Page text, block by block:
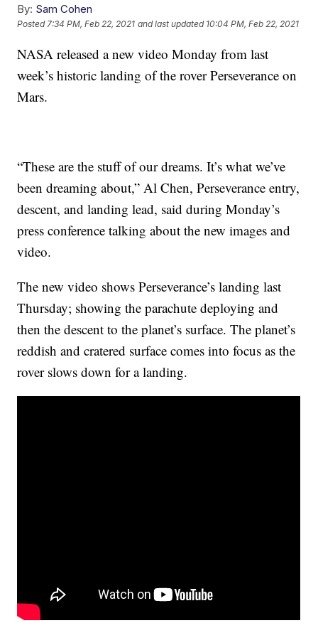
By: Sam Cohen
Posted 7:34 PM, Feb 22, 2021 and last updated 10:04 PM, Feb 22, 2021
NASA released a new video Monday from last
week’s historic landing of the rover Perseverance on
Mars.
“These are the stuff of our dreams. It’s what we’ve
been dreaming about,” Al Chen, Perseverance entry,
descent, and landing lead, said during Monday’s
press conference talking about the new images and
video.
The new video shows Perseverance’s landing last
Thursday; showing the parachute deploying and
then the descent to the planet’s surface. The planet’s
reddish and cratered surface comes into focus as the
rover slows down for a landing.